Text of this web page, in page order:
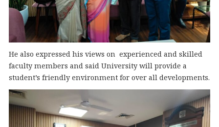
He also expressed his views on experienced and skilled
faculty members and said University will provide a
student’s friendly environment for over all developments.